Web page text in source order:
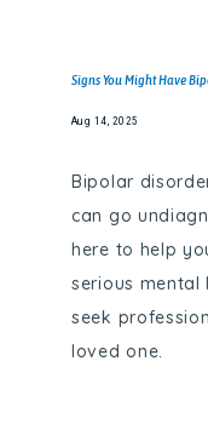
Signs You Might Have
Aug 14, 2025
Bipolar
can go
here to help
serious mental
seek
loved one.